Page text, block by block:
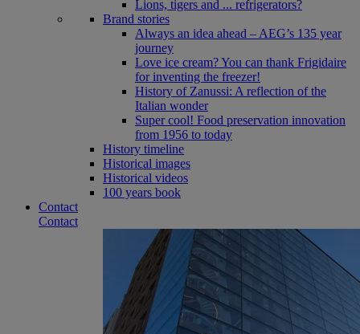
Lions, tigers and ... refrigerators?
Brand stories
Always an idea ahead – AEG’s 135 year
journey
Love ice cream? You can thank Frigidaire
for inventing the freezer!
History of Zanussi: A reflection of the
Italian wonder
Super cool! Food preservation innovation
from 1956 to today
History timeline
Historical images
Historical videos
100 years book
Contact
Contact